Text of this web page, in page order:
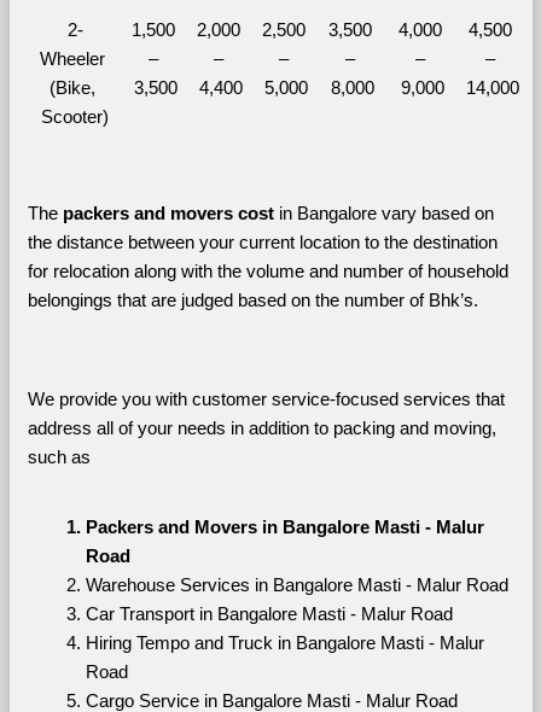
2-
Wheeler
(Bike,
Scooter)
1,500
–
3,500
2,000
–
4,400
2,500
–
5,000
3,500
–
8,000
4,000
–
9,000
4,500
–
14,000
The packers and movers cost in Bangalore vary based on
the distance between your current location to the destination
for relocation along with the volume and number of household
belongings that are judged based on the number of Bhk’s.
We provide you with customer service-focused services that
address all of your needs in addition to packing and moving,
such as
Packers and Movers in Bangalore Masti - Malur
Road
Warehouse Services in Bangalore Masti - Malur Road
Car Transport in Bangalore Masti - Malur Road
Hiring Tempo and Truck in Bangalore Masti - Malur
Road
Cargo Service in Bangalore Masti - Malur Road